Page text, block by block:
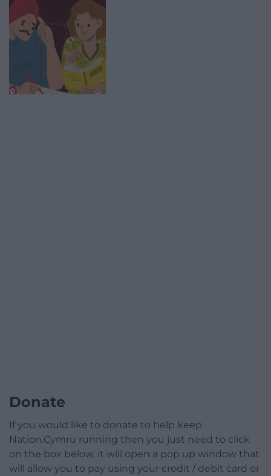
Donate
If you would like to donate to help keep
Nation.Cymru running then you just need to click
on the box below, it will open a pop up window that
will allow you to pay using your credit / debit card or